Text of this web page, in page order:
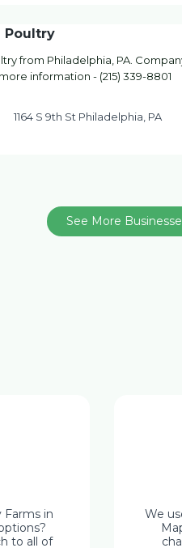
Poultry
from Philadelphia, PA.
information - (215) 339-8801
1164 S 9th St Philadelphia, PA
See More
in
to all of
We